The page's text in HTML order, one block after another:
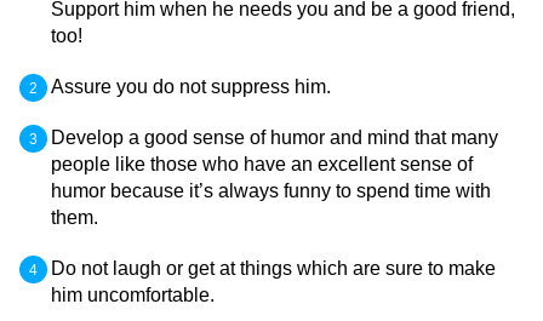
Support him when he needs you and be a good friend,
too!
Assure you do not suppress him.
Develop a good sense of humor and mind that many
people like those who have an excellent sense of
humor because it’s always funny to spend time with
them.
Do not laugh or get at things which are sure to make
him uncomfortable.